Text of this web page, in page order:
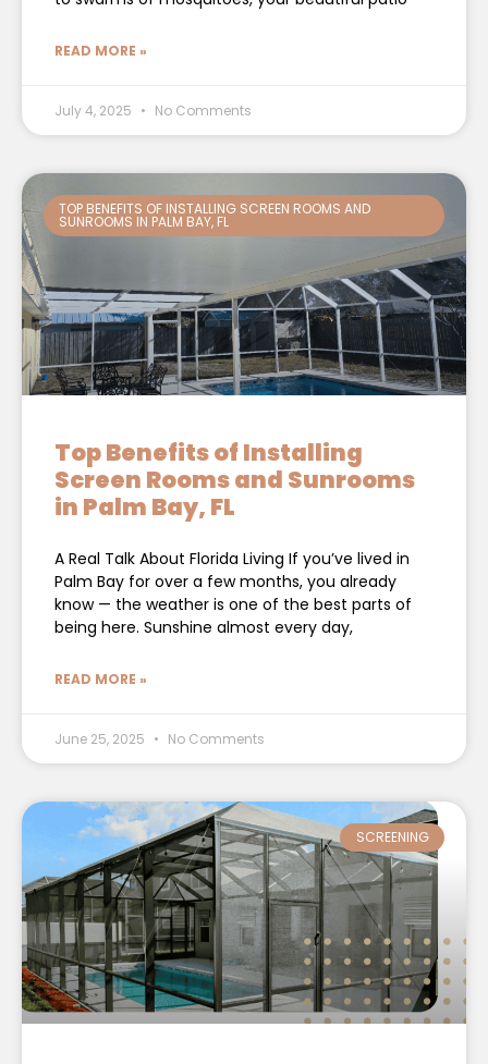
READ MORE »
July 4, 2025 No Comments
TOP BENEFITS OF INSTALLING SCREEN ROOMS AND
SUNROOMS IN PALM BAY, FL
Top Benefits of Installing
Screen Rooms and Sunrooms
in Palm Bay, FL
A Real Talk About Florida Living If you’ve lived in
Palm Bay for over a few months, you already
know — the weather is one of the best parts of
being here. Sunshine almost every day,
READ MORE »
June 25, 2025 No Comments
SCREENING